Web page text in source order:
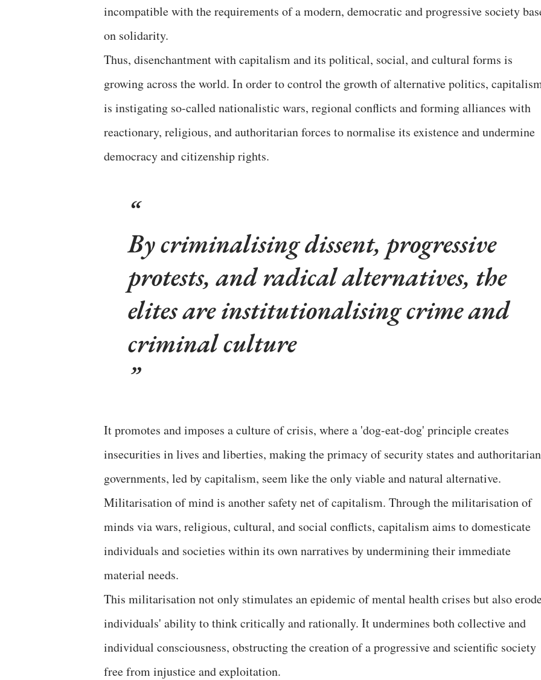
incompatible with the requirements of a modern, democratic and progressive society
on solidarity.
Thus, disenchantment with capitalism and its political, social, and cultural forms is
growing across the world. In order to control the growth of alternative politics,
is instigating so-called nationalistic wars, regional conflicts and forming alliances with
reactionary, religious, and authoritarian forces to normalise its existence and undermine
democracy and citizenship rights.
By criminalising dissent, progressive
protests, and radical alternatives, the
elites are institutionalising crime and
criminal culture
It promotes and imposes a culture of crisis, where a 'dog-eat-dog' principle creates
insecurities in lives and liberties, making the primacy of security states and authoritarian
governments, led by capitalism, seem like the only viable and natural alternative.
Militarisation of mind is another safety net of capitalism. Through the militarisation of
minds via wars, religious, cultural, and social conflicts, capitalism aims to domesticate
individuals and societies within its own narratives by undermining their immediate
material needs.
This militarisation not only stimulates an epidemic of mental health crises but also
individuals' ability to think critically and rationally. It undermines both collective and
individual consciousness, obstructing the creation of a progressive and scientific society
free from injustice and exploitation.